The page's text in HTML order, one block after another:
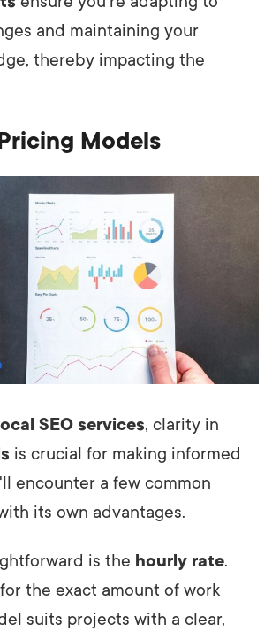
and maintaining your
thereby impacting the
Models
local SEO services, clarity in
is crucial for making informed
encounter a few common
its own advantages.
is the hourly rate.
the exact amount of work
suits projects with a clear,